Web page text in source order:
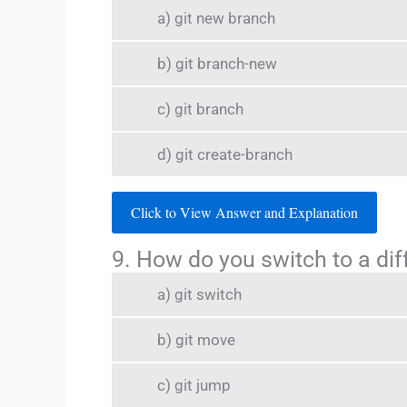
a) git new branch
b) git branch-new
c) git branch
d) git create-branch
Click to View Answer and Explanation
9. How do you switch to a
a) git switch
b) git move
c) git jump